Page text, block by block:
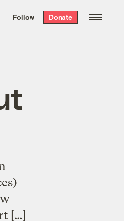
the week’s best
free every
Follow Donate
[…]